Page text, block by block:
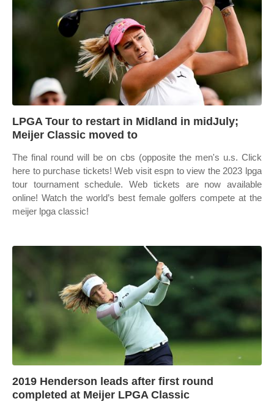
LPGA Tour to restart in Midland in midJuly;
Meijer Classic moved to
The final round will be on cbs (opposite the men's u.s. Click
here to purchase tickets! Web visit espn to view the 2023 lpga
tour tournament schedule. Web tickets are now available
online! Watch the world’s best female golfers compete at the
meijer lpga classic!
2019 Henderson leads after first round
completed at Meijer LPGA Classic